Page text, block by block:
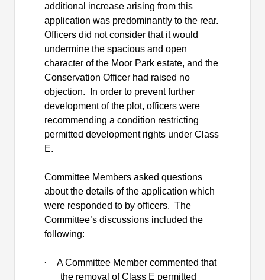
additional increase arising from this
application was predominantly to the rear.
Officers did not consider that it would
undermine the spacious and open
character of the Moor Park estate, and the
Conservation Officer had raised no
objection.
In order to prevent further
development of the plot, officers were
recommending a condition restricting
permitted development rights under Class
E.
Committee Members asked questions
about the details of the application which
were responded to by officers. The
Committee’s discussions included the
following:
·
A Committee Member commented that
the removal of Class E permitted